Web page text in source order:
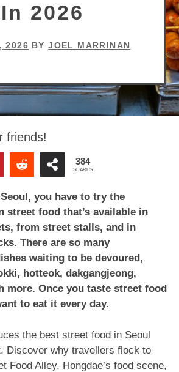
In 2026
2026 BYJOEL MARRINAN
friends!
384
SHARES
you have to try the
street food that’s available in
from street stalls, and in
There are so many
waiting to be devoured,
hotteok, dakgangjeong,
more. Once you taste street food
to eat it every day.
the best street food in Seoul
Discover why travellers flock to
Food Alley, Hongdae’s food scene,